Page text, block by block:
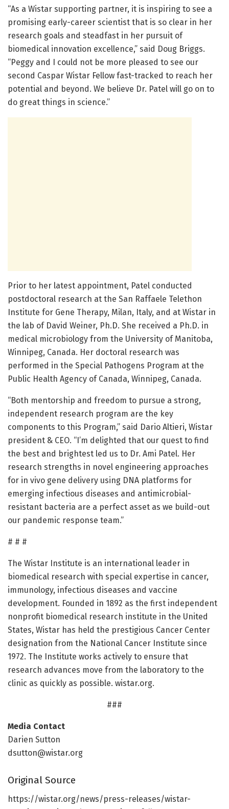
“As a Wistar supporting partner, it is inspiring to see a
promising early-career scientist that is so clear in her
research goals and steadfast in her pursuit of
biomedical innovation excellence,” said Doug Briggs.
“Peggy and I could not be more pleased to see our
second Caspar Wistar Fellow fast-tracked to reach her
potential and beyond. We believe Dr. Patel will go on to
do great things in science.”
Prior to her latest appointment, Patel conducted
postdoctoral research at the San Raffaele Telethon
Institute for Gene Therapy, Milan, Italy, and at Wistar in
the lab of David Weiner, Ph.D. She received a Ph.D. in
medical microbiology from the University of Manitoba,
Winnipeg, Canada. Her doctoral research was
performed in the Special Pathogens Program at the
Public Health Agency of Canada, Winnipeg, Canada.
“Both mentorship and freedom to pursue a strong,
independent research program are the key
components to this Program,” said Dario Altieri, Wistar
president & CEO. “I’m delighted that our quest to find
the best and brightest led us to Dr. Ami Patel. Her
research strengths in novel engineering approaches
for in vivo gene delivery using DNA platforms for
emerging infectious diseases and antimicrobial-
resistant bacteria are a perfect asset as we build-out
our pandemic response team.”
# # #
The Wistar Institute is an international leader in
biomedical research with special expertise in cancer,
immunology, infectious diseases and vaccine
development. Founded in 1892 as the first independent
nonprofit biomedical research institute in the United
States, Wistar has held the prestigious Cancer Center
designation from the National Cancer Institute since
1972. The Institute works actively to ensure that
research advances move from the laboratory to the
clinic as quickly as possible. wistar.org.
###
Media Contact
Darien Sutton
dsutton@wistar.org
Original Source
https://wistar.org/news/press-releases/wistar-